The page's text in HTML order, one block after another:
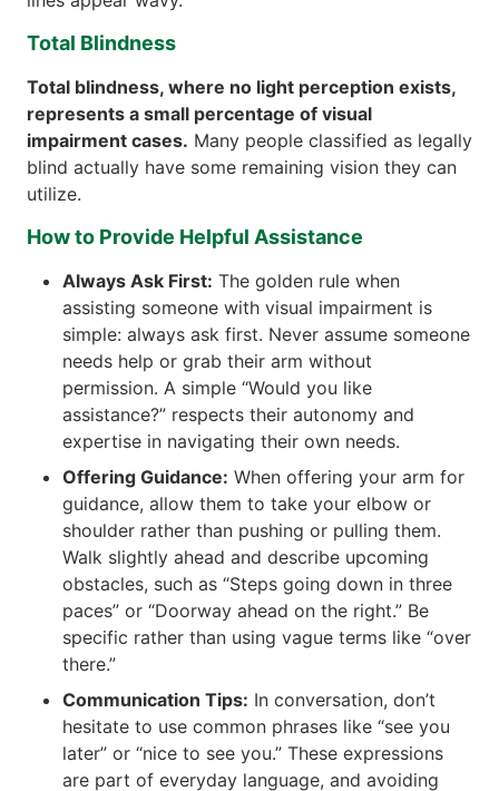
Total Blindness
Total blindness, where no light perception exists,
represents a small percentage of visual
impairment cases. Many people classified as legally
blind actually have some remaining vision they can
utilize.
How to Provide Helpful Assistance
Always Ask First: The golden rule when
assisting someone with visual impairment is
simple: always ask first. Never assume someone
needs help or grab their arm without
permission. A simple “Would you like
assistance?” respects their autonomy and
expertise in navigating their own needs.
Offering Guidance: When offering your arm for
guidance, allow them to take your elbow or
shoulder rather than pushing or pulling them.
Walk slightly ahead and describe upcoming
obstacles, such as “Steps going down in three
paces” or “Doorway ahead on the right.” Be
specific rather than using vague terms like “over
there.”
Communication Tips: In conversation, don’t
hesitate to use common phrases like “see you
later” or “nice to see you.” These expressions
are part of everyday language, and avoiding